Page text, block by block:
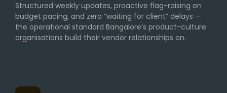
Structured weekly updates, proactive flag-raising on
budget pacing, and zero “waiting for client” delays —
the operational standard Bangalore’s product-culture
organisations build their vendor relationships on.